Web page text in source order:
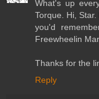
What's up
Torque. Hi,
you'd
Freewheelin
Thanks for the
Reply